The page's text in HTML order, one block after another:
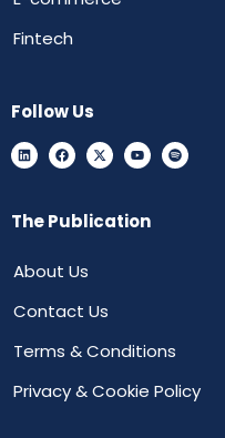
Fintech
Follow Us
The Publication
About Us
Contact Us
Terms & Conditions
Privacy & Cookie Policy